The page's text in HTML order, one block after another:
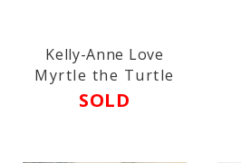
Kelly-Anne Love
Myrtle the Turtle
SOLD